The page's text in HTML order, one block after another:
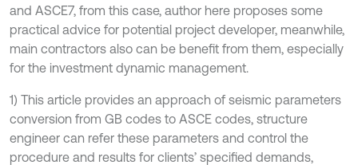
and ASCE7, from this case, author here proposes some
practical advice for potential project developer, meanwhile,
main contractors also can be benefit from them, especially
for the investment dynamic management.
1) This article provides an approach of seismic parameters
conversion from GB codes to ASCE codes, structure
engineer can refer these parameters and control the
procedure and results for clients’ specified demands,